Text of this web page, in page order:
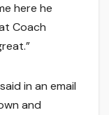
here he
Coach
in an email
and